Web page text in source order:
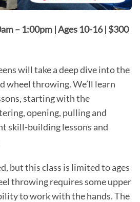
– 1:00pm | Ages 10-16 | $300
will take a deep dive into the
wheel throwing. We’ll learn
starting with the
opening, pulling and
skill-building lessons and
but this class is limited to ages
throwing requires some upper
to work with the hands. The